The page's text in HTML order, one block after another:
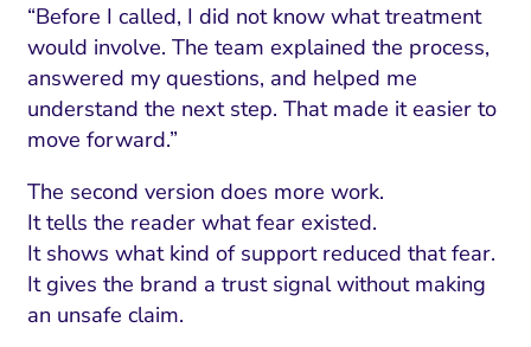
“Before I called, I did not know what treatment
would involve. The team explained the process,
answered my questions, and helped me
understand the next step. That made it easier to
move forward.”
The second version does more work.
It tells the reader what fear existed.
It shows what kind of support reduced that fear.
It gives the brand a trust signal without making
an unsafe claim.